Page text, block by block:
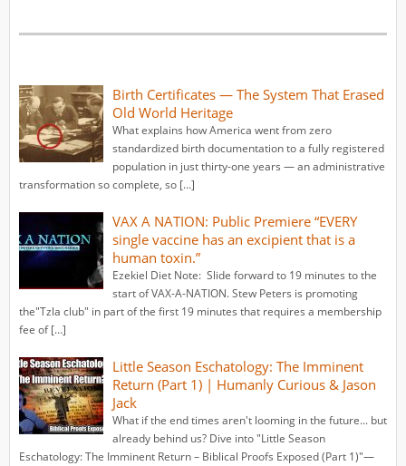
Birth Certificates — The System That Erased
Old World Heritage
What explains how America went from zero
standardized birth documentation to a fully registered
population in just thirty-one years — an administrative
transformation so complete, so […]
VAX A NATION: Public Premiere “EVERY
single vaccine has an excipient that is a
human toxin.”
Ezekiel Diet Note: Slide forward to 19 minutes to the
start of VAX-A-NATION. Stew Peters is promoting
the"Tzla club" in part of the first 19 minutes that requires a membership
fee of […]
Little Season Eschatology: The Imminent
Return (Part 1) | Humanly Curious & Jason
Jack
What if the end times aren't looming in the future... but
already behind us? Dive into "Little Season
Eschatology: The Imminent Return – Biblical Proofs Exposed (Part 1)"—